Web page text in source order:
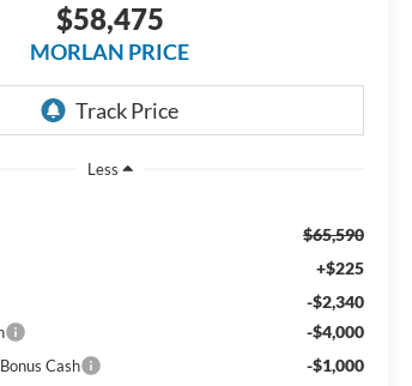
$58,475
MORLAN PRICE
Less
$65,590
+$225
-$2,340
-$4,000
Cash -$1,000